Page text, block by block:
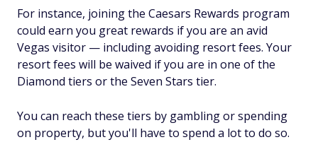
For instance, joining the Caesars Rewards program
could earn you great rewards if you are an avid
Vegas visitor — including avoiding resort fees. Your
resort fees will be waived if you are in one of the
Diamond tiers or the Seven Stars tier.
You can reach these tiers by gambling or spending
on property, but you'll have to spend a lot to do so.